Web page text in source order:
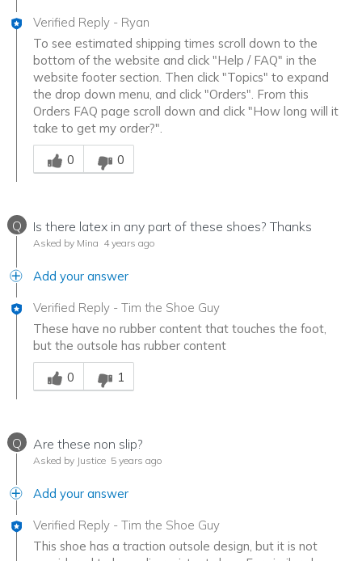
Verified Reply - Ryan
To see estimated shipping times scroll down to the
bottom of the website and click "Help / FAQ" in the
website footer section. Then click "Topics" to expand
the drop down menu, and click "Orders". From this
Orders FAQ page scroll down and click "How long will it
take to get my order?".
Was this answer helpful to you
0
0
Q Is there latex in any part of these shoes? Thanks
Asked by Mina 4 years ago
Add your answer
Verified Reply - Tim the Shoe Guy
These have no rubber content that touches the foot,
but the outsole has rubber content
Was this answer helpful to you
0
1
Q Are these non slip?
Asked by Justice 5 years ago
Add your answer
Verified Reply - Tim the Shoe Guy
This shoe has a traction outsole design, but it is not